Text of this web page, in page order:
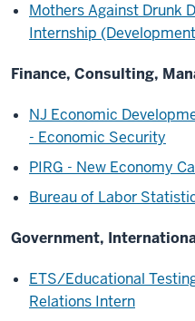
Mothers Against Drunk
Internship
Finance, Consulting,
NJ Economic
- Economic Security
PIRG - New Economy
Bureau of Labor
Government,
ETS/Educational
Relations Intern